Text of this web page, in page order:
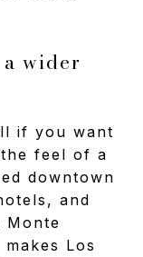
wider
if you want
feel of a
downtown
and
Monte
Los